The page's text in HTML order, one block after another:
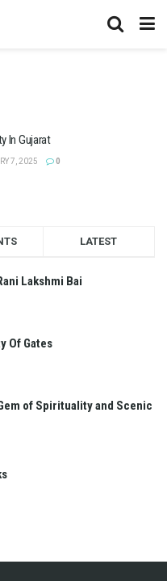
In Gujarat
7, 2025 0
LATEST
Lakshmi Bai
Of Gates
of Spirituality and Scenic